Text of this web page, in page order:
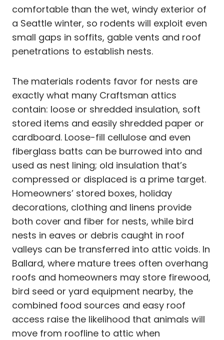
comfortable than the wet, windy exterior of
a Seattle winter, so rodents will exploit even
small gaps in soffits, gable vents and roof
penetrations to establish nests.
The materials rodents favor for nests are
exactly what many Craftsman attics
contain: loose or shredded insulation, soft
stored items and easily shredded paper or
cardboard. Loose-fill cellulose and even
fiberglass batts can be burrowed into and
used as nest lining; old insulation that’s
compressed or displaced is a prime target.
Homeowners’ stored boxes, holiday
decorations, clothing and linens provide
both cover and fiber for nests, while bird
nests in eaves or debris caught in roof
valleys can be transferred into attic voids. In
Ballard, where mature trees often overhang
roofs and homeowners may store firewood,
bird seed or yard equipment nearby, the
combined food sources and easy roof
access raise the likelihood that animals will
move from roofline to attic when